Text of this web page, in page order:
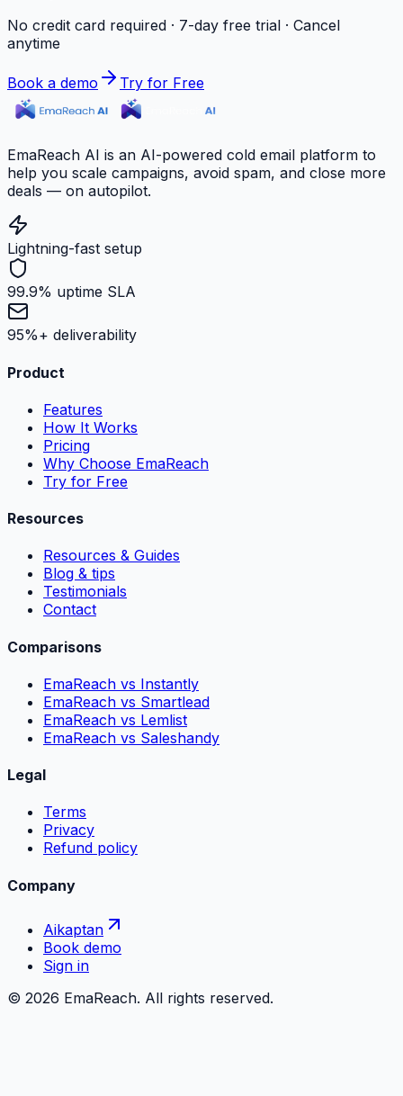
No credit card required · 7-day free trial · Cancel
anytime
Book a demo Try for Free
EmaReach AI is an AI-powered cold email platform to
help you scale campaigns, avoid spam, and close more
deals — on autopilot.
Lightning-fast setup
99.9% uptime SLA
95%+ deliverability
Product
Features
How It Works
Pricing
Why Choose EmaReach
Try for Free
Resources
Resources & Guides
Blog & tips
Testimonials
Contact
Comparisons
EmaReach vs Instantly
EmaReach vs Smartlead
EmaReach vs Lemlist
EmaReach vs Saleshandy
Legal
Terms
Privacy
Refund policy
Company
Aikaptan
Book demo
Sign in
© 2026 EmaReach. All rights reserved.